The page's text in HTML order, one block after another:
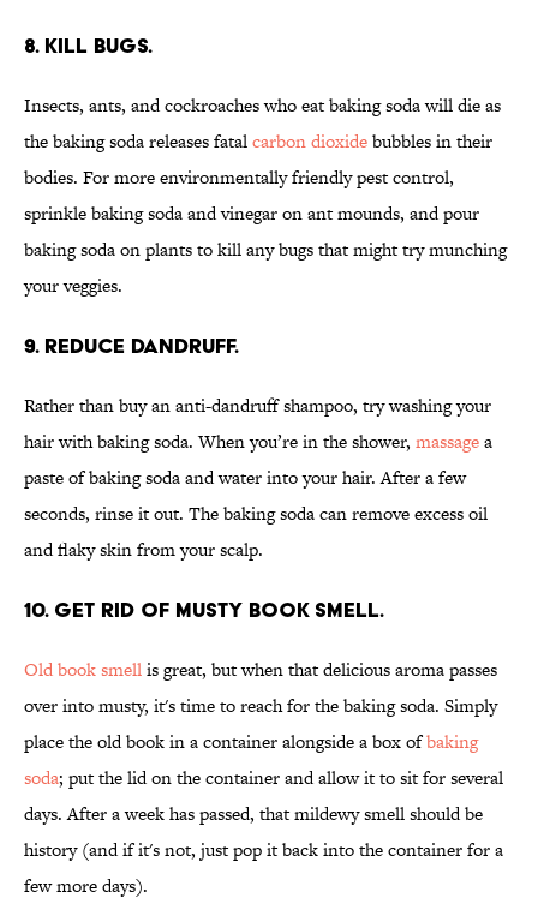
8. Kill bugs.
Insects, ants, and cockroaches who eat baking soda will die as
the baking soda releases fatalcarbon dioxidebubbles in their
bodies. For more environmentally friendly pest control,
sprinkle baking soda and vinegar on ant mounds, and pour
baking soda on plants to kill any bugs that might try munching
your veggies.
9. Reduce dandruff.
Rather than buy an anti-dandruff shampoo, try washing your
hair with baking soda. When you’re in the shower, massagea
paste of baking soda and water into your hair. After a few
seconds, rinse it out. The baking soda can remove excess oil
and flaky skin from your scalp.
10. Get rid of musty book smell.
Old book smellis great, but when that delicious aroma passes
over into musty, it's time to reach for the baking soda. Simply
place the old book in a container alongside a box ofbaking
soda; put the lid on the container and allow it to sit for several
days. After a week has passed, that mildewy smell should be
history (and if it's not, just pop it back into the container for a
few more days).